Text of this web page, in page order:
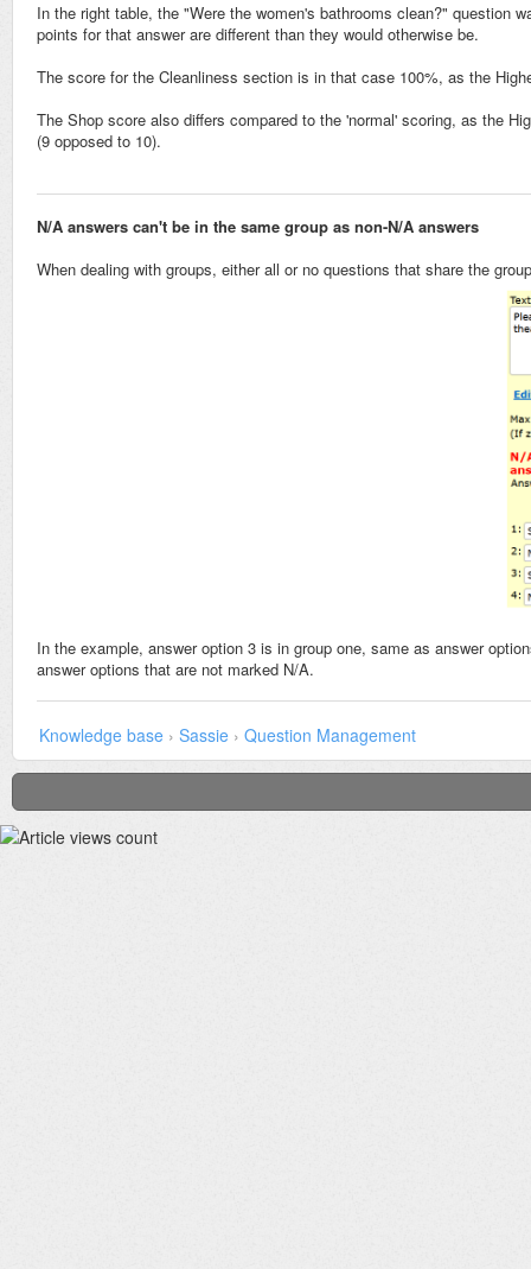
In the right table, the "Were the women's bathrooms clean?" question
points for that answer are different than they would otherwise be.
The score for the Cleanliness section is in that case 100%, as the
The Shop score also differs compared to the 'normal' scoring, as the
(9 opposed to 10).
N/A answers can't be in the same group as non-N/A answers
When dealing with groups, either all or no questions that share the
In the example, answer option 3 is in group one, same as answer
answer options that are not marked N/A.
Knowledge base › Sassie › Question Management